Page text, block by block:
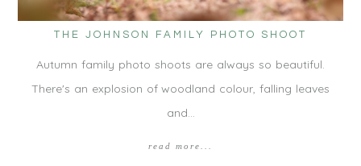
THE JOHNSON FAMILY PHOTO SHOOT
Autumn family photo shoots are always so beautiful.
There's an explosion of woodland colour, falling leaves
and…
read more...